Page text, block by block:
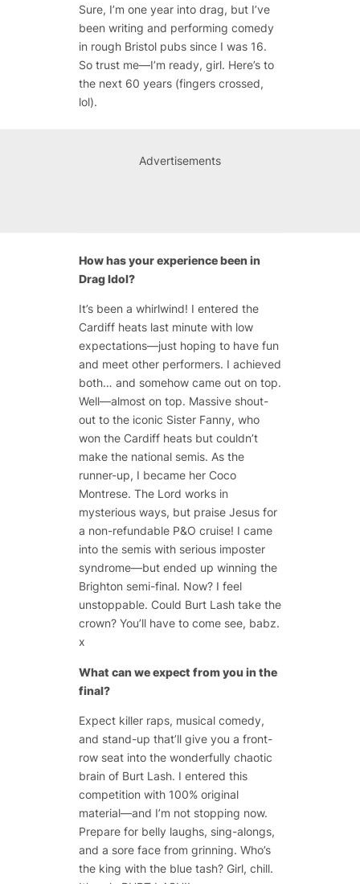
Sure, I’m one year into drag, but I’ve
been writing and performing comedy
in rough Bristol pubs since I was 16.
So trust me—I’m ready, girl. Here’s to
the next 60 years (fingers crossed,
lol).
Advertisements
How has your experience been in
Drag Idol?
It’s been a whirlwind! I entered the
Cardiff heats last minute with low
expectations—just hoping to have fun
and meet other performers. I achieved
both… and somehow came out on top.
Well—almost on top. Massive shout-
out to the iconic Sister Fanny, who
won the Cardiff heats but couldn’t
make the national semis. As the
runner-up, I became her Coco
Montrese. The Lord works in
mysterious ways, but praise Jesus for
a non-refundable P&O cruise! I came
into the semis with serious imposter
syndrome—but ended up winning the
Brighton semi-final. Now? I feel
unstoppable. Could Burt Lash take the
crown? You’ll have to come see, babz.
x
What can we expect from you in the
final?
Expect killer raps, musical comedy,
and stand-up that’ll give you a front-
row seat into the wonderfully chaotic
brain of Burt Lash. I entered this
competition with 100% original
material—and I’m not stopping now.
Prepare for belly laughs, sing-alongs,
and a sore face from grinning. Who’s
the king with the blue tash? Girl, chill.